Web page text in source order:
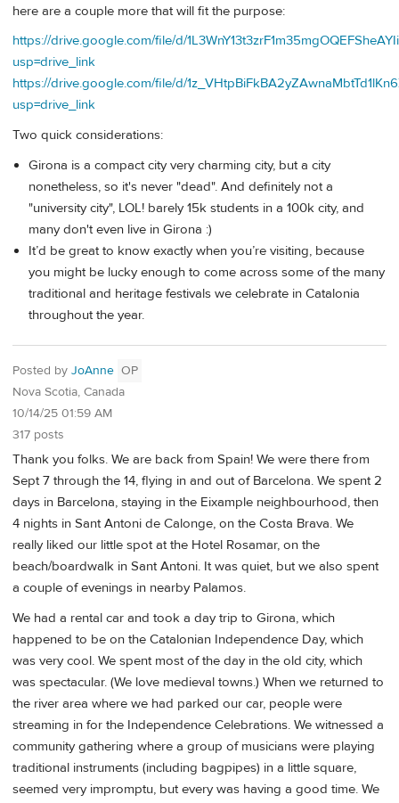
here are a couple more that will fit the purpose:
https://drive.google.com/file/d/
usp=drive_link
https://drive.google.com/file/d/
usp=drive_link
Two quick considerations:
Girona is a compact city very charming city, but a city
nonetheless, so it's never "dead". And definitely not a
"university city", LOL! barely 15k students in a 100k city, and
many don't even live in Girona :)
It’d be great to know exactly when you’re visiting, because
you might be lucky enough to come across some of the many
traditional and heritage festivals we celebrate in Catalonia
throughout the year.
Posted by JoAnne OP
Nova Scotia, Canada
10/14/25 01:59 AM
317 posts
Thank you folks. We are back from Spain! We were there from
Sept 7 through the 14, flying in and out of Barcelona. We spent 2
days in Barcelona, staying in the Eixample neighbourhood, then
4 nights in Sant Antoni de Calonge, on the Costa Brava. We
really liked our little spot at the Hotel Rosamar, on the
beach/boardwalk in Sant Antoni. It was quiet, but we also spent
a couple of evenings in nearby Palamos.
We had a rental car and took a day trip to Girona, which
happened to be on the Catalonian Independence Day, which
was very cool. We spent most of the day in the old city, which
was spectacular. (We love medieval towns.) When we returned to
the river area where we had parked our car, people were
streaming in for the Independence Celebrations. We witnessed a
community gathering where a group of musicians were playing
traditional instruments (including bagpipes) in a little square,
seemed very impromptu, but every was having a good time. We